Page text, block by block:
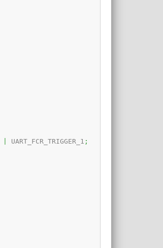
UART_FCR_TRIGGER_1 ;